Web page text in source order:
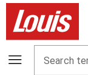
Search